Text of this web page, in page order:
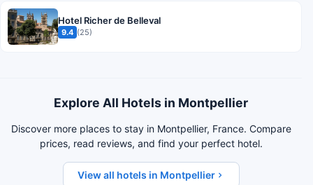
Hotel Richer de Belleval
9.4 (25)
Explore All Hotels in Montpellier
Discover more places to stay in Montpellier, France. Compare
prices, read reviews, and find your perfect hotel.
View all hotels in Montpellier